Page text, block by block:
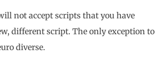
not accept scripts that you have
different script. The only exception to
diverse.